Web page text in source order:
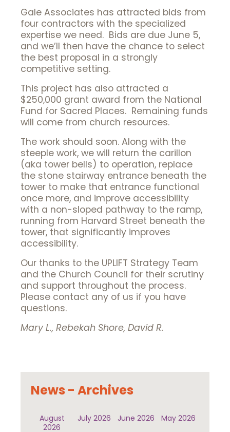
Gale Associates has attracted bids from
four contractors with the specialized
expertise we need. Bids are due June 5,
and we’ll then have the chance to select
the best proposal in a strongly
competitive setting.
This project has also attracted a
$250,000 grant award from the National
Fund for Sacred Places. Remaining funds
will come from church resources.
The work should soon. Along with the
steeple work, we will return the carillon
(aka tower bells) to operation, replace
the stone stairway entrance beneath the
tower to make that entrance functional
once more, and improve accessibility
with a non-sloped pathway to the ramp,
running from Harvard Street beneath the
tower, that significantly improves
accessibility.
Our thanks to the UPLIFT Strategy Team
and the Church Council for their scrutiny
and support throughout the process.
Please contact any of us if you have
questions.
Mary L., Rebekah Shore, David R.
News - Archives
August
2026
July 2026 June 2026 May 2026